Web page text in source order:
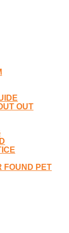
OUT
FOUND PET